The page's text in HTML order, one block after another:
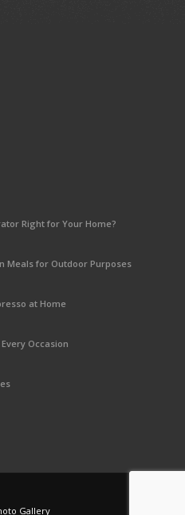
Right for Your Home?
Meals for Outdoor Purposes
at Home
Occasion
Gallery